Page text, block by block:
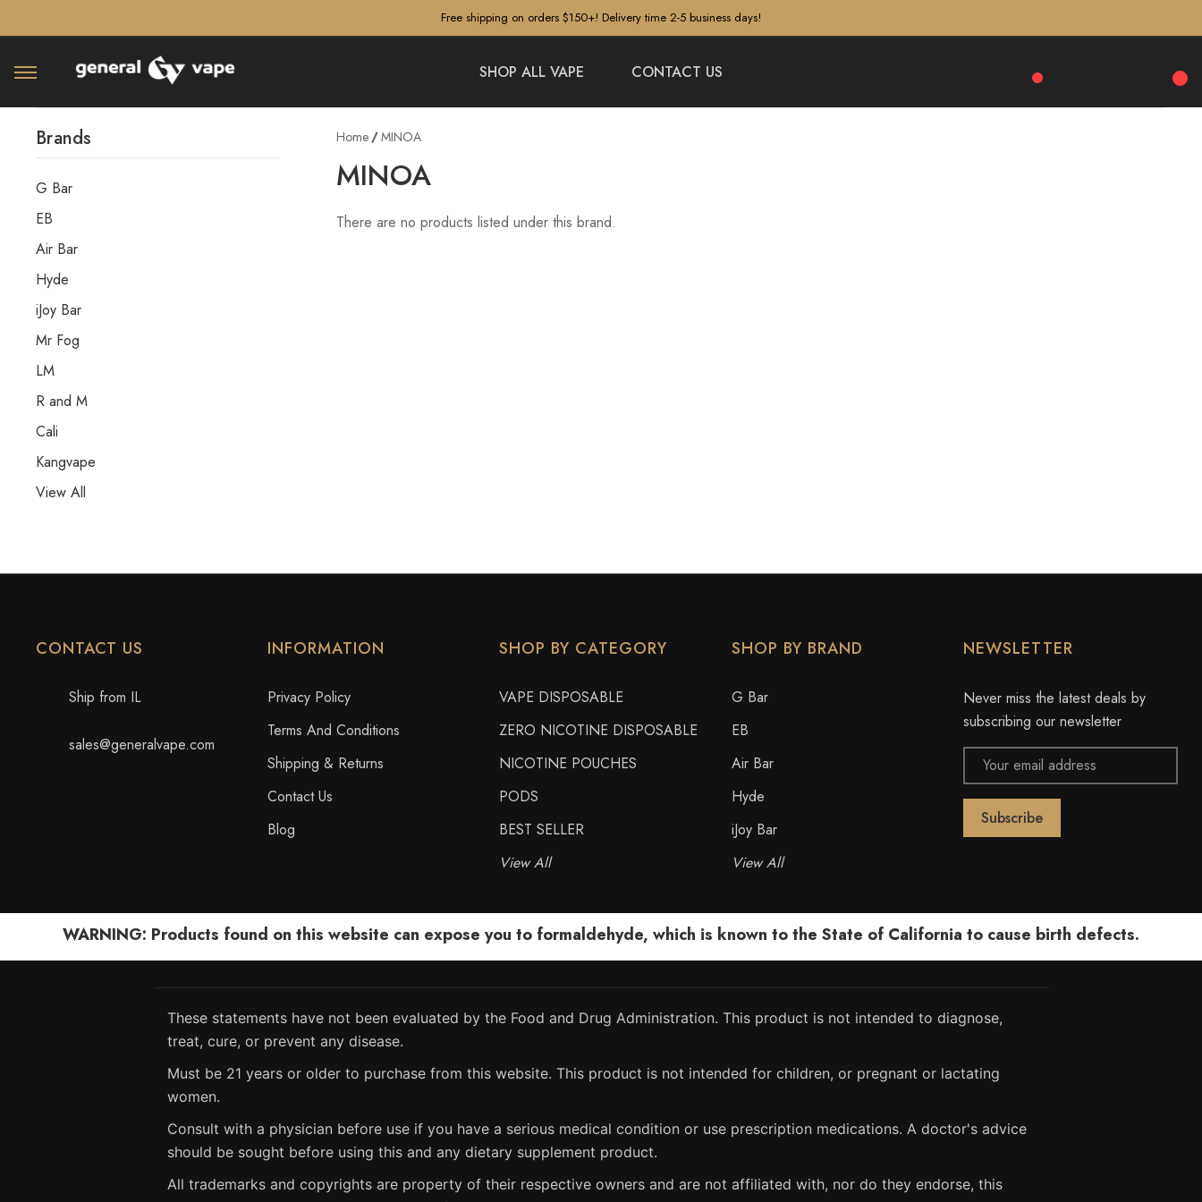
Free shipping on orders $150+! Delivery time 2-5 business days!
SHOP ALL VAPE CONTACT US
Brands
G Bar
EB
Air Bar
Hyde
iJoy Bar
Mr Fog
LM
R and M
Cali
Kangvape
View All
Home MINOA
MINOA
There are no products listed under this brand.
CONTACT US
Ship from IL
sales@generalvape.com
INFORMATION
Privacy Policy
Terms And Conditions
Shipping & Returns
Contact Us
Blog
SHOP BY CATEGORY
VAPE DISPOSABLE
ZERO NICOTINE DISPOSABLE
NICOTINE POUCHES
PODS
BEST SELLER
View All
SHOP BY BRAND
G Bar
EB
Air Bar
Hyde
iJoy Bar
View All
NEWSLETTER
Never miss the latest deals by
subscribing our newsletter
Email
Address
WARNING: Products found on this website can expose you to formaldehyde, which is known to the State of California to cause birth defects.
These statements have not been evaluated by the Food and Drug Administration. This product is not intended to diagnose,
treat, cure, or prevent any disease.
Must be 21 years or older to purchase from this website. This product is not intended for children, or pregnant or lactating
women.
Consult with a physician before use if you have a serious medical condition or use prescription medications. A doctor's advice
should be sought before using this and any dietary supplement product.
All trademarks and copyrights are property of their respective owners and are not affiliated with, nor do they endorse, this